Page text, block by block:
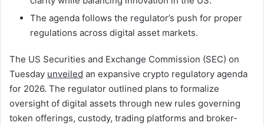
The agenda follows the regulator’s push for proper
regulations across digital asset markets.
The US Securities and Exchange Commission (SEC) on
Tuesday unveiled an expansive crypto regulatory agenda
for 2026. The regulator outlined plans to formalize
oversight of digital assets through new rules governing
token offerings, custody, trading platforms and broker-